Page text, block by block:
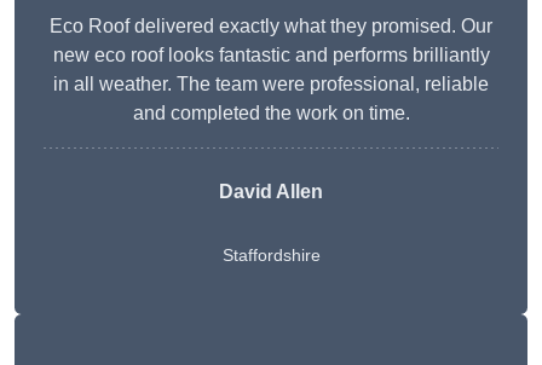
Eco Roof delivered exactly what they promised. Our
new eco roof looks fantastic and performs brilliantly
in all weather. The team were professional, reliable
and completed the work on time.
David Allen
Staffordshire